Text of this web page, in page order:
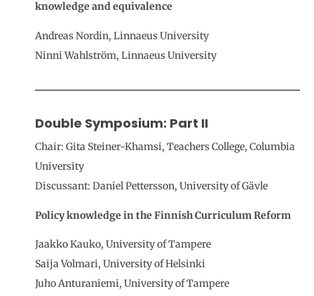
knowledge and equivalence
Andreas Nordin, Linnaeus University
Ninni Wahlström, Linnaeus University
Double Symposium: Part II
Chair: Gita Steiner-Khamsi, Teachers College, Columbia
University
Discussant: Daniel Pettersson, University of Gävle
Policy knowledge in the Finnish Curriculum Reform
Jaakko Kauko, University of Tampere
Saija Volmari, University of Helsinki
Juho Anturaniemi, University of Tampere